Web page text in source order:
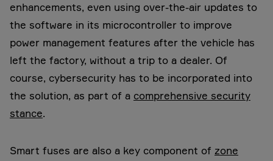
enhancements, even using over-the-air updates to
the software in its microcontroller to improve
power management features after the vehicle has
left the factory, without a trip to a dealer. Of
course, cybersecurity has to be incorporated into
the solution, as part of a comprehensive security
stance.
Smart fuses are also a key component of zone